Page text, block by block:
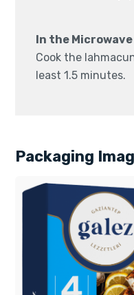
In the Microwave
Cook the
least 1.5 minutes.
Packaging